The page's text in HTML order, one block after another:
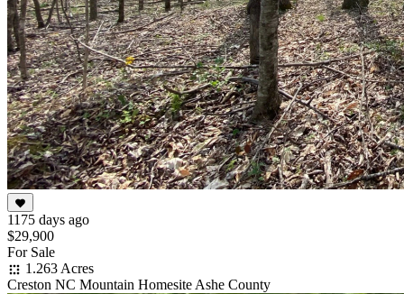
1175 days ago
$29,900
For Sale
1.263 Acres
Creston NC Mountain Homesite Ashe County